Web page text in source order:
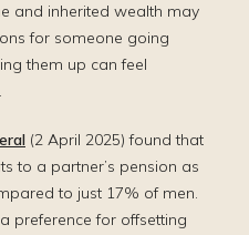
and inherited wealth may
for someone going
them up can feel
(2 April 2025) found that
to a partner’s pension as
to just 17% of men.
preference for offsetting